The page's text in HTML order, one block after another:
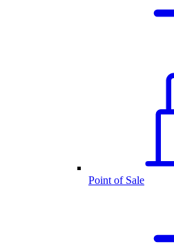
Point of Sale